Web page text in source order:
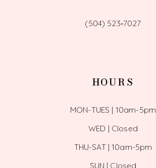
(504) 523‑7027
HOURS
MON-TUES | 10am-5pm
WED | Closed
THU-SAT | 10am-5pm
SUN | Closed